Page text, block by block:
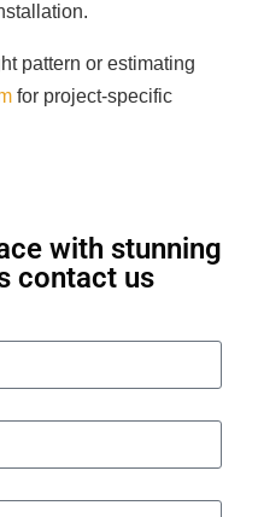
pattern or estimating
for project-specific
with stunning
contact us